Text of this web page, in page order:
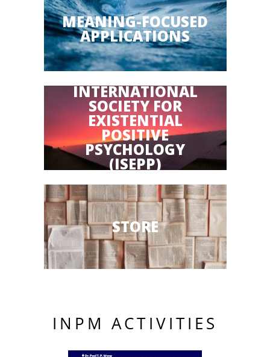
MEANING-FOCUSED
APPLICATIONS
INTERNATIONAL
SOCIETY FOR
EXISTENTIAL
POSITIVE
PSYCHOLOGY
(ISEPP)
STORE
INPM ACTIVITIES